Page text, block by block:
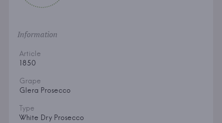
Information
Article
1850
Grape
Glera Prosecco
Type
White Dry Prosecco